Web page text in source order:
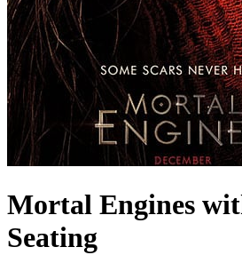
Mortal Engines
Seating